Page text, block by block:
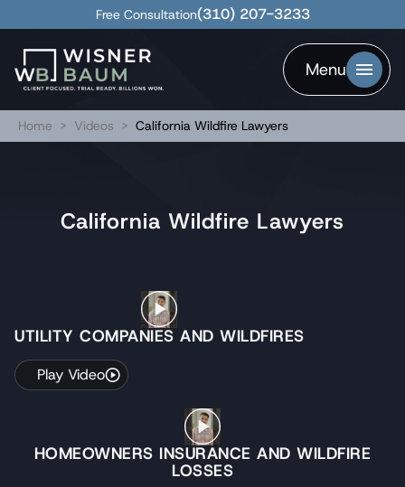
Free Consultation(310) 207-3233
Menu
Home > Videos > California Wildfire Lawyers
California Wildfire Lawyers
UTILITY COMPANIES AND WILDFIRES
Play Video
HOMEOWNERS INSURANCE AND WILDFIRE
LOSSES